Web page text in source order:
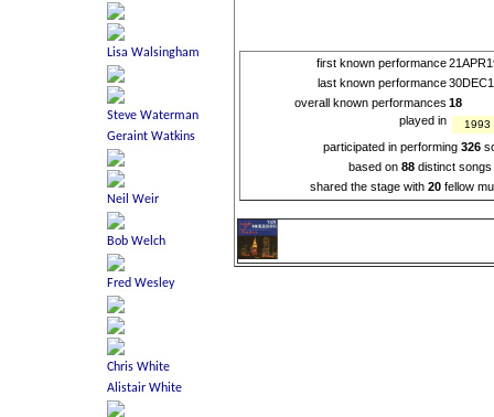
first known performance
last known performance
overall known performances 18
played in
1993
participated in performing326
based on88 distinct songs
shared the stage with 20 fellow